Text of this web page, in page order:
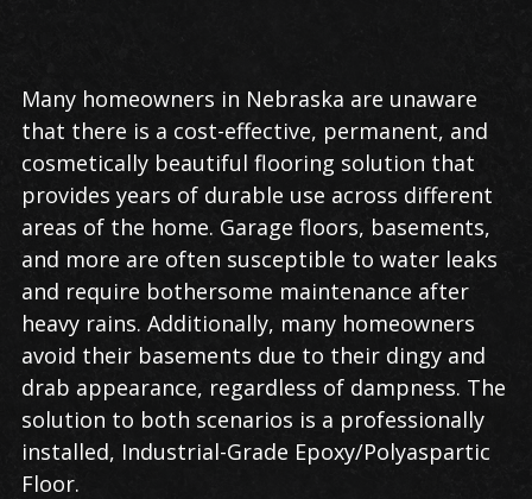
Many homeowners in Nebraska are unaware
that there is a cost-effective, permanent, and
cosmetically beautiful flooring solution that
provides years of durable use across different
areas of the home. Garage floors, basements,
and more are often susceptible to water leaks
and require bothersome maintenance after
heavy rains. Additionally, many homeowners
avoid their basements due to their dingy and
drab appearance, regardless of dampness. The
solution to both scenarios is a professionally
installed, Industrial-Grade Epoxy/Polyaspartic
Floor.